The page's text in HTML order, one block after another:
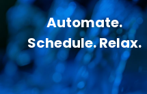
Automate.
Schedule. Relax.